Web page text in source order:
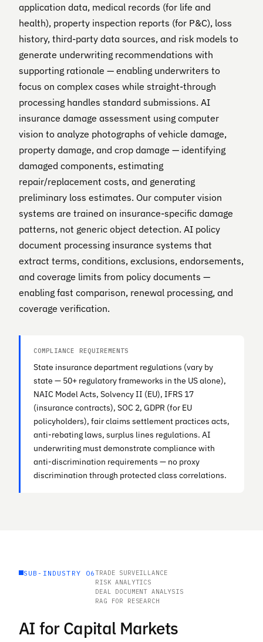
application data, medical records (for life and
health), property inspection reports (for P&C), loss
history, third-party data sources, and risk models to
generate underwriting recommendations with
supporting rationale — enabling underwriters to
focus on complex cases while straight-through
processing handles standard submissions. AI
insurance damage assessment using computer
vision to analyze photographs of vehicle damage,
property damage, and crop damage — identifying
damaged components, estimating
repair/replacement costs, and generating
preliminary loss estimates. Our computer vision
systems are trained on insurance-specific damage
patterns, not generic object detection. AI policy
document processing insurance systems that
extract terms, conditions, exclusions, endorsements,
and coverage limits from policy documents —
enabling fast comparison, renewal processing, and
coverage verification.
COMPLIANCE REQUIREMENTS
State insurance department regulations (vary by
state — 50+ regulatory frameworks in the US alone),
NAIC Model Acts, Solvency II (EU), IFRS 17
(insurance contracts), SOC 2, GDPR (for EU
policyholders), fair claims settlement practices acts,
anti-rebating laws, surplus lines regulations. AI
underwriting must demonstrate compliance with
anti-discrimination requirements — no proxy
discrimination through protected class correlations.
SUB-INDUSTRY 06TRADE SURVEILLANCE
RISK ANALYTICS
DEAL DOCUMENT ANALYSIS
RAG FOR RESEARCH
AI for Capital Markets